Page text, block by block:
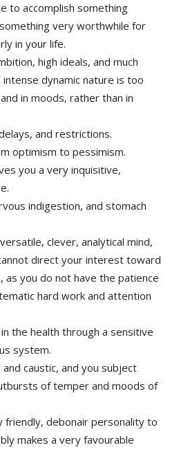
to accomplish something
very worthwhile for
in your life.
high ideals, and much
dynamic nature is too
in moods, rather than in
and restrictions.
optimism to pessimism.
you a very inquisitive,
indigestion, and stomach
clever, analytical mind,
direct your interest toward
as you do not have the patience
hard work and attention
the health through a sensitive
system.
and caustic, and you subject
of temper and moods of
friendly, debonair personality to
makes a very favourable